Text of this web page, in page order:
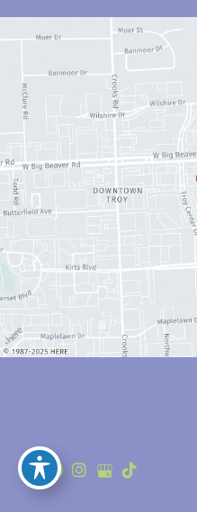
© Copyright 2026 Anthony